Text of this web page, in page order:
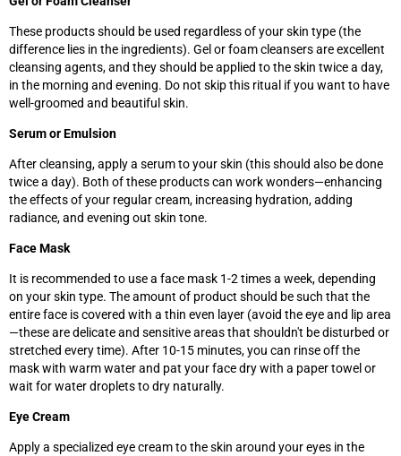
These products should be used regardless of your skin type (the
difference lies in the ingredients). Gel or foam cleansers are excellent
cleansing agents, and they should be applied to the skin twice a day,
in the morning and evening. Do not skip this ritual if you want to have
well-groomed and beautiful skin.
Serum or Emulsion
After cleansing, apply a serum to your skin (this should also be done
twice a day). Both of these products can work wonders—enhancing
the effects of your regular cream, increasing hydration, adding
radiance, and evening out skin tone.
Face Mask
It is recommended to use a face mask 1-2 times a week, depending
on your skin type. The amount of product should be such that the
entire face is covered with a thin even layer (avoid the eye and lip area
—these are delicate and sensitive areas that shouldn't be disturbed or
stretched every time). After 10-15 minutes, you can rinse off the
mask with warm water and pat your face dry with a paper towel or
wait for water droplets to dry naturally.
Eye Cream
Apply a specialized eye cream to the skin around your eyes in the